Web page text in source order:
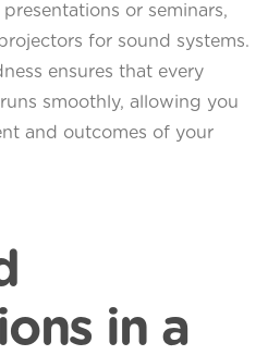
or seminars,
for sound systems.
ensures that every
smoothly, allowing you
and outcomes of your
in a